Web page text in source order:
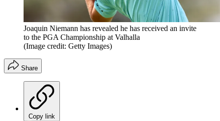
Joaquin Niemann has revealed he has received an invite
to the PGA Championship at Valhalla
(Image credit: Getty Images)
Share
Copy link